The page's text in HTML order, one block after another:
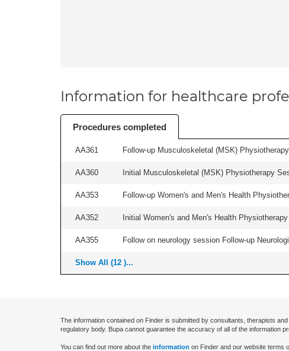
Information for healthcare
Procedures completed
AA361 Follow-up Musculoskeletal (MSK)
AA360 Initial Musculoskeletal (MSK) Physiotherapy
AA353 Follow-up Women's and Men's Health
AA352 Initial Women's and Men's Health
AA355 Follow on neurology session Follow-up
Show All (12 )...
The information contained on Finder is submitted by consultants, therapists
regulatory body. Bupa cannot guarantee the accuracy of all of the information
You can find out more about the information on Finder and our website terms